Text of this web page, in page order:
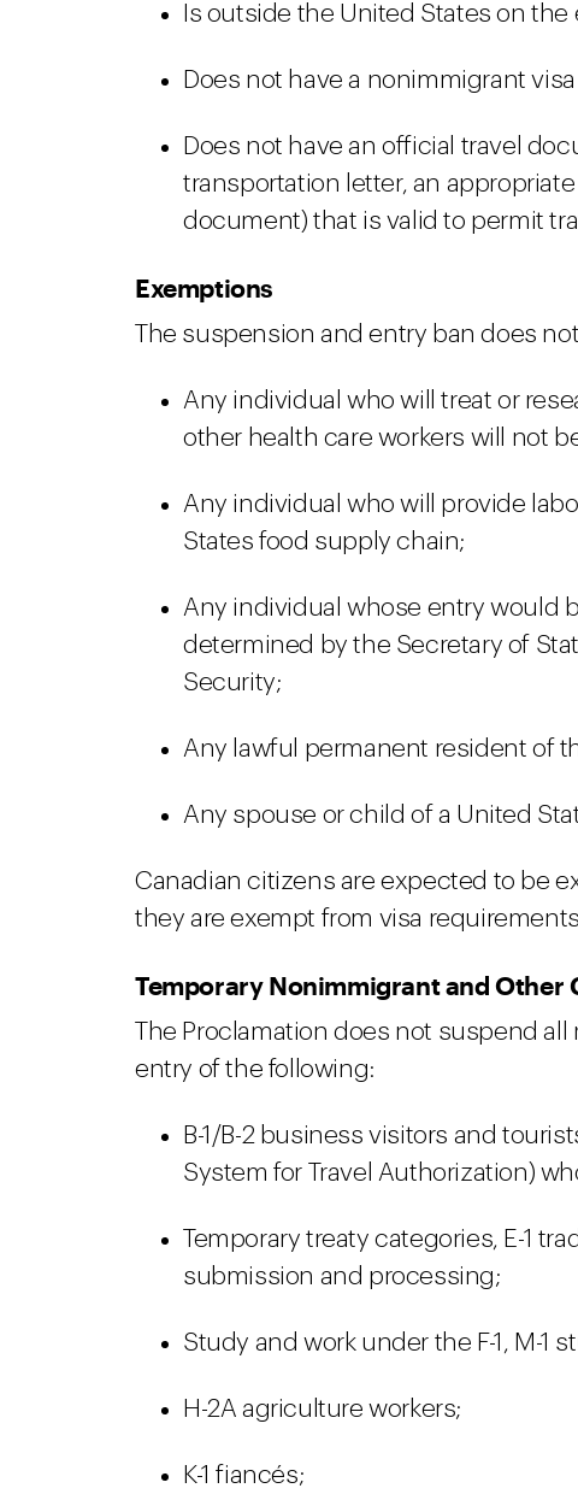
Is outside the United States on the
Does not have a nonimmigrant
Does not have an official travel
transportation letter, an
document) that is valid to permit
Exemptions
The suspension and entry ban does
Any individual who will treat or
other health care workers will not
Any individual who will provide
States food supply chain;
Any individual whose entry would
determined by the Secretary of
Security;
Any lawful permanent resident of
Any spouse or child of a United
Canadian citizens are expected to be
they are exempt from visa
Temporary Nonimmigrant and Other
The Proclamation does not suspend
entry of the following:
B-1/B-2 business visitors and
System for Travel Authorization)
Temporary treaty categories, E-1
submission and processing;
Study and work under the F-1, M-1
H-2A agriculture workers;
K-1 fiancés;